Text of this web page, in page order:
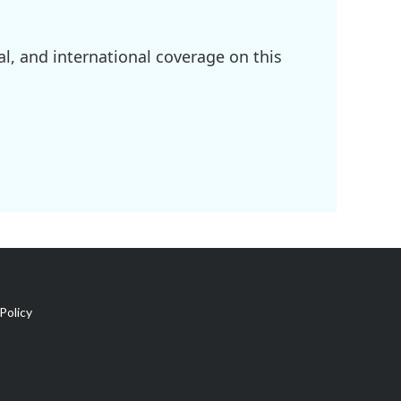
and international coverage on this